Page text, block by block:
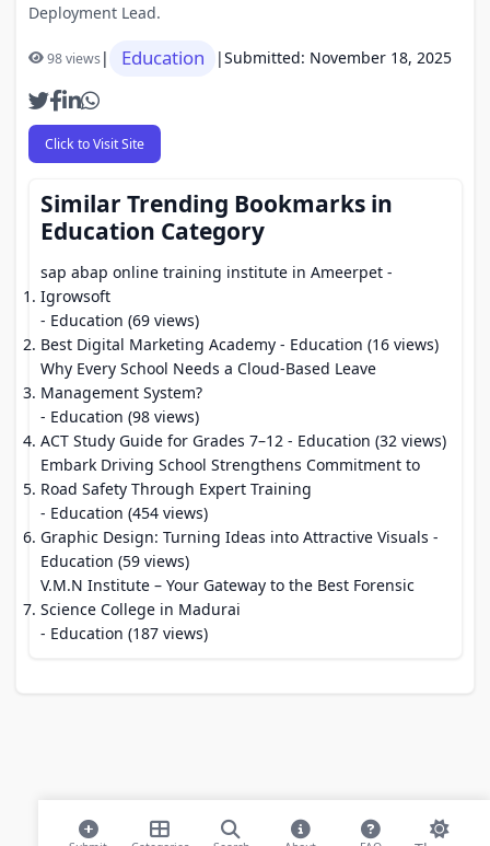
Deployment Lead.
98 views| Education |Submitted: November 18, 2025
Click to Visit Site
Similar Trending Bookmarks in
Education Category
sap abap online training institute in Ameerpet -
Igrowsoft
- Education (69 views)
Best Digital Marketing Academy - Education (16 views)
Why Every School Needs a Cloud-Based Leave
Management System?
- Education (98 views)
ACT Study Guide for Grades 7–12 - Education (32 views)
Embark Driving School Strengthens Commitment to
Road Safety Through Expert Training
- Education (454 views)
Graphic Design: Turning Ideas into Attractive Visuals -
Education (59 views)
V.M.N Institute – Your Gateway to the Best Forensic
Science College in Madurai
- Education (187 views)